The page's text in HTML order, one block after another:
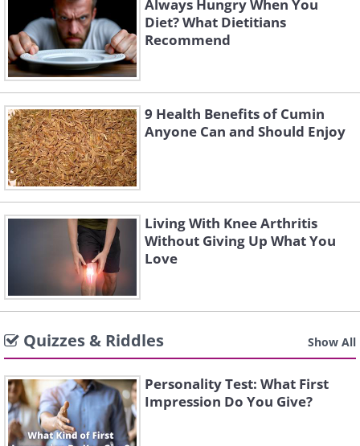
Always Hungry When You
Diet? What Dietitians
Recommend
9 Health Benefits of Cumin
Anyone Can and Should Enjoy
Living With Knee Arthritis
Without Giving Up What You
Love
Quizzes & Riddles Show All
Personality Test: What First
Impression Do You Give?